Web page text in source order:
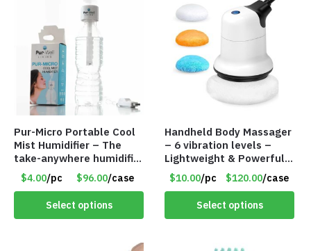
Pur-Micro Portable Cool
Mist Humidifier – The
take-anywhere humidifier
solution – Item #7787
$4.00/pc $96.00/case
Select options
Handheld Body Massager
– 6 vibration levels –
Lightweight & Powerful –
6 Washable Cloth Pads –
Item #7653
$10.00/pc $120.00/case
Select options